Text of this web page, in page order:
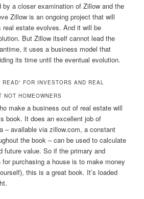
by a closer examination of Zillow and the
Zillow is an ongoing project that will
real estate evolves. And it will be
But Zillow itself cannot lead the
it uses a business model that
its time until the eventual evolution.
FOR INVESTORS AND REAL
NOT HOMEOWNERS
make a business out of real estate will
book. It does an excellent job of
– available via zillow.com, a constant
the book – can be used to calculate
future value. So if the primary and
purchasing a house is to make money
this is a great book. It’s loaded